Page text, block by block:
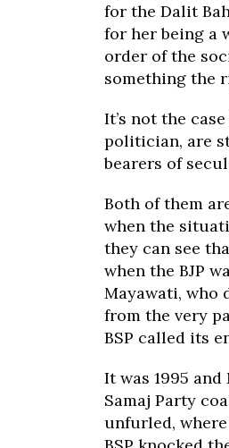
for the Dalit
for her being a
order of the
something the
It’s not the
politician, are
bearers of
Both of them
when the
they can see
when the BJP
Mayawati, who
from the very
BSP called its
It was 1995
Samaj Party
unfurled,